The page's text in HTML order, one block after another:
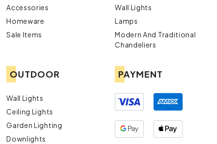
Accessories
Homeware
Sale Items
Wall Lights
Lamps
Modern And Traditional
Chandeliers
OUTDOOR
Wall Lights
Ceiling Lights
Garden Lighting
Downlights
PAYMENT